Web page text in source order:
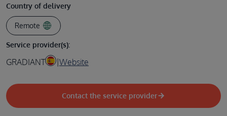
Country of delivery
Remote
Service provider(s):
GRADIANT |Website
Contact the service provider